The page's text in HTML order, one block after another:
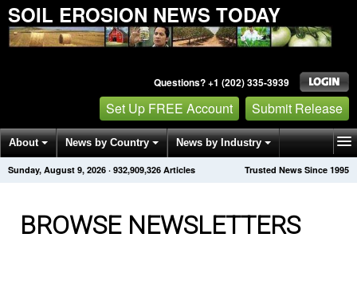
SOIL EROSION NEWS TODAY
Questions? +1 (202) 335-3939
Set Up FREE Account Submit Release
About News by Country News by Industry
Get News Alerts Press Releases Trusted News Since 1995
Sunday, August 9, 2026 · 932,909,331 Articles
BROWSE NEWSLETTERS